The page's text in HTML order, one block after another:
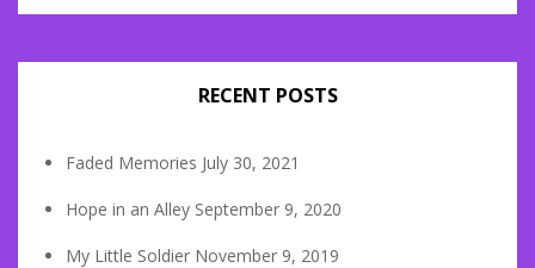
RECENT POSTS
Faded Memories July 30, 2021
Hope in an Alley September 9, 2020
My Little Soldier November 9, 2019